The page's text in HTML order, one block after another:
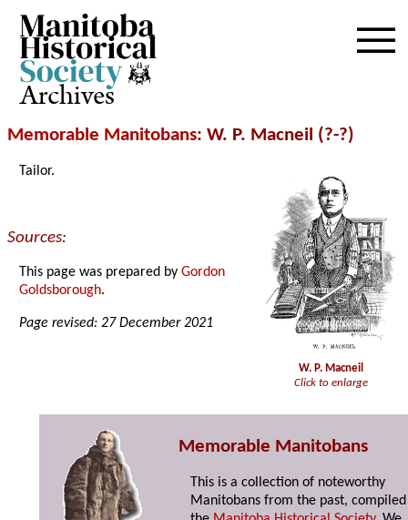
Archives
Memorable Manitobans: W. P. Macneil (?-?)
W. P. Macneil
Click to enlarge
Tailor.
Sources:
This page was prepared byGordon
Goldsborough.
Page revised: 27 December 2021
Memorable Manitobans
This is a collection of noteworthy
Manitobans from the past,